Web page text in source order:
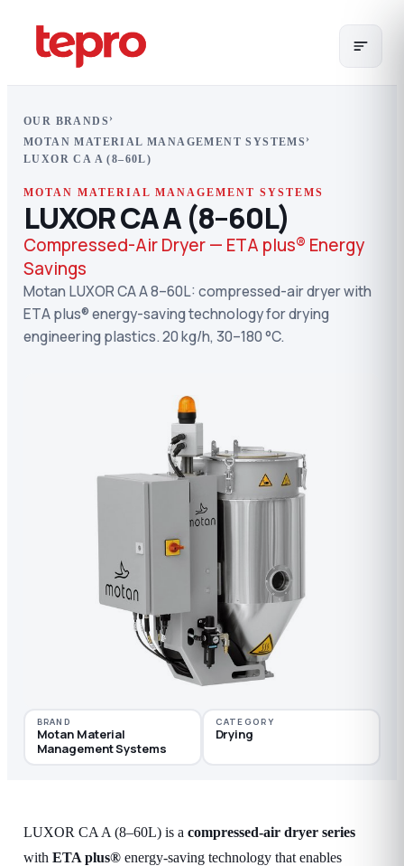
OUR BRANDS ›
MOTAN MATERIAL MANAGEMENT SYSTEMS ›
LUXOR CA A (8–60L)
MOTAN MATERIAL MANAGEMENT SYSTEMS
LUXOR CA A (8–60L)
Compressed-Air Dryer — ETA plus® Energy
Savings
Motan LUXOR CA A 8–60L: compressed-air dryer with
ETA plus® energy-saving technology for drying
engineering plastics. 20 kg/h, 30–180 °C.
BRAND
Motan Material
Management Systems
CATEGORY
Drying
LUXOR CA A (8–60L) is a compressed-air dryer series
with ETA plus® energy-saving technology that enables